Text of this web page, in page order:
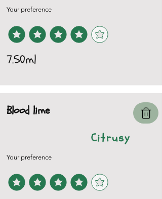
Your preference
7.50ml
Blood lime
Citrusy
Your preference